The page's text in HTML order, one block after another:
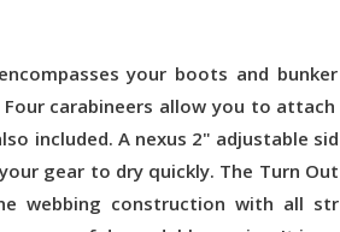
your boots and
carabineers allow you to
included. A nexus 2" adjustable
gear to dry quickly. The Turn
webbing construction with all